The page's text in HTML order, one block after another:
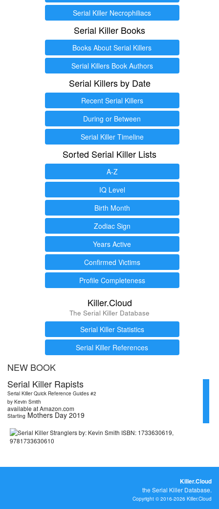
Serial Killer Necrophiliacs
Serial Killer Books
Books About Serial Killers
Serial Killers Book Authors
Serial Killers by Date
Recent Serial Killers
During or Between
Serial Killer Timeline
Sorted Serial Killer Lists
A-Z
IQ Level
Birth Month
Zodiac Sign
Years Active
Confirmed Victims
Profile Completeness
Killer.Cloud
The Serial Killer Database
Serial Killer Statistics
Serial Killer References
NEW BOOK
Serial Killer Rapists
Serial Killer Quick Reference Guides #2
by Kevin Smith
available at Amazon.com
Starting Mothers Day 2019
Killer.Cloud
the Serial Killer Database.
Copyright © 2016-2026 Killer.Cloud